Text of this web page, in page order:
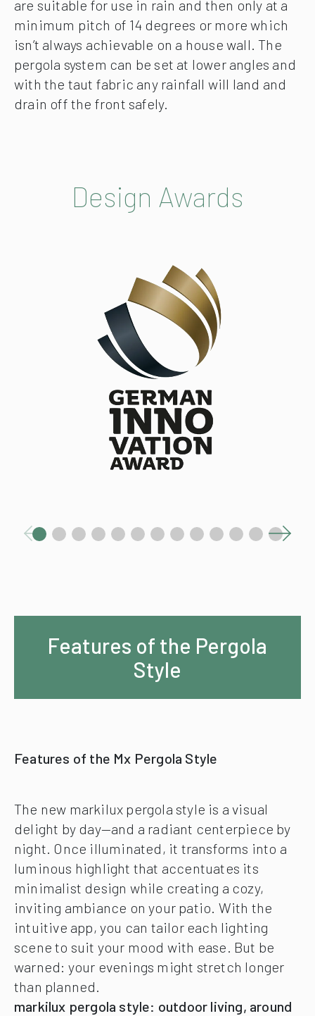
are suitable for use in rain and then only at a
minimum pitch of 14 degrees or more which
isn’t always achievable on a house wall. The
pergola system can be set at lower angles and
with the taut fabric any rainfall will land and
drain off the front safely.
Design Awards
Features of the Pergola
Style
Features of the Mx Pergola Style
The new markilux pergola style is a visual
delight by day—and a radiant centerpiece by
night. Once illuminated, it transforms into a
luminous highlight that accentuates its
minimalist design while creating a cozy,
inviting ambiance on your patio. With the
intuitive app, you can tailor each lighting
scene to suit your mood with ease. But be
warned: your evenings might stretch longer
than planned.
markilux pergola style: outdoor living, around